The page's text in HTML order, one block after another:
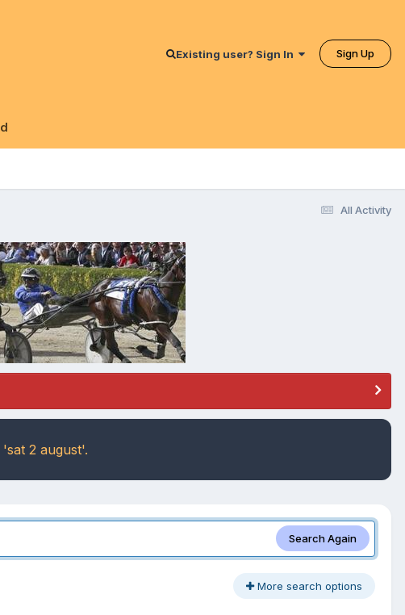
Existing user? Sign In Sign Up
All Activity
2 august'.
Search Again
More search options